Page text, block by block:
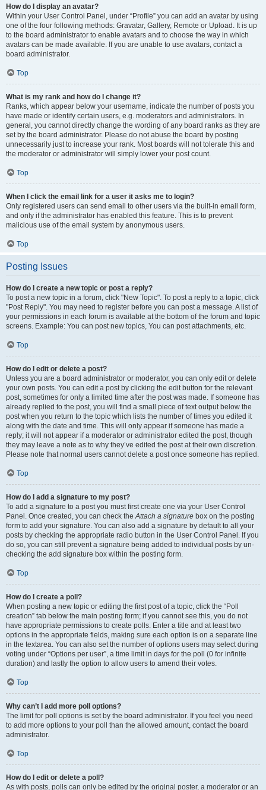
How do I display an avatar?
Within your User Control Panel, under “Profile” you can add an avatar by using
one of the four following methods: Gravatar, Gallery, Remote or Upload. It is up
to the board administrator to enable avatars and to choose the way in which
avatars can be made available. If you are unable to use avatars, contact a
board administrator.
Top
What is my rank and how do I change it?
Ranks, which appear below your username, indicate the number of posts you
have made or identify certain users, e.g. moderators and administrators. In
general, you cannot directly change the wording of any board ranks as they are
set by the board administrator. Please do not abuse the board by posting
unnecessarily just to increase your rank. Most boards will not tolerate this and
the moderator or administrator will simply lower your post count.
Top
When I click the email link for a user it asks me to login?
Only registered users can send email to other users via the built-in email form,
and only if the administrator has enabled this feature. This is to prevent
malicious use of the email system by anonymous users.
Top
Posting Issues
How do I create a new topic or post a reply?
To post a new topic in a forum, click "New Topic". To post a reply to a topic, click
"Post Reply". You may need to register before you can post a message. A list of
your permissions in each forum is available at the bottom of the forum and topic
screens. Example: You can post new topics, You can post attachments, etc.
Top
How do I edit or delete a post?
Unless you are a board administrator or moderator, you can only edit or delete
your own posts. You can edit a post by clicking the edit button for the relevant
post, sometimes for only a limited time after the post was made. If someone has
already replied to the post, you will find a small piece of text output below the
post when you return to the topic which lists the number of times you edited it
along with the date and time. This will only appear if someone has made a
reply; it will not appear if a moderator or administrator edited the post, though
they may leave a note as to why they’ve edited the post at their own discretion.
Please note that normal users cannot delete a post once someone has replied.
Top
How do I add a signature to my post?
To add a signature to a post you must first create one via your User Control
Panel. Once created, you can check theAttach a signature box on the posting
form to add your signature. You can also add a signature by default to all your
posts by checking the appropriate radio button in the User Control Panel. If you
do so, you can still prevent a signature being added to individual posts by un-
checking the add signature box within the posting form.
Top
How do I create a poll?
When posting a new topic or editing the first post of a topic, click the “Poll
creation” tab below the main posting form; if you cannot see this, you do not
have appropriate permissions to create polls. Enter a title and at least two
options in the appropriate fields, making sure each option is on a separate line
in the textarea. You can also set the number of options users may select during
voting under “Options per user”, a time limit in days for the poll (0 for infinite
duration) and lastly the option to allow users to amend their votes.
Top
Why can’t I add more poll options?
The limit for poll options is set by the board administrator. If you feel you need
to add more options to your poll than the allowed amount, contact the board
administrator.
Top
How do I edit or delete a poll?
As with posts, polls can only be edited by the original poster, a moderator or an